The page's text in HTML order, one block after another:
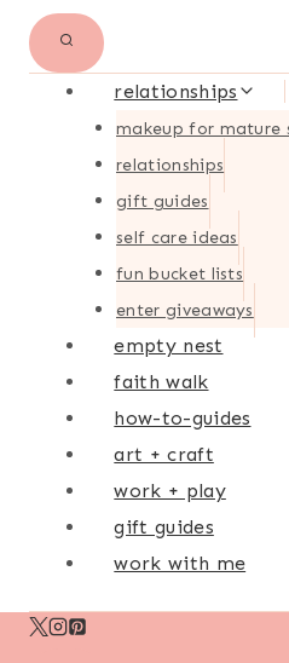
relationships
makeup for mature
relationships
gift guides
self care ideas
fun bucket lists
enter giveaways
empty nest
faith walk
how-to-guides
art + craft
work + play
gift guides
work with me